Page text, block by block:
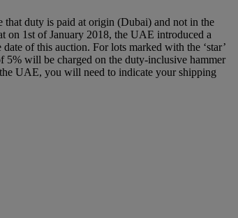
duty is paid at origin (Dubai) and not in the
on 1st of January 2018, the UAE introduced a
of this auction. For lots marked with the ‘star’
will be charged on the duty-inclusive hammer
UAE, you will need to indicate your shipping